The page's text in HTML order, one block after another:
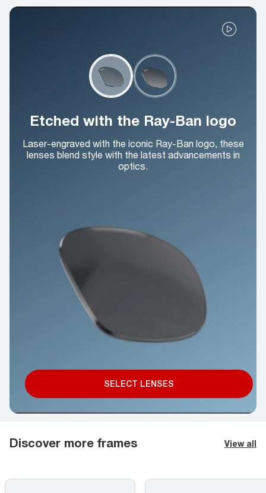
Etched with the Ray-Ban logo
Laser-engraved with the iconic Ray-Ban logo, these
lenses blend style with the latest advancements in
optics.
SELECT LENSES
Discover more frames View all